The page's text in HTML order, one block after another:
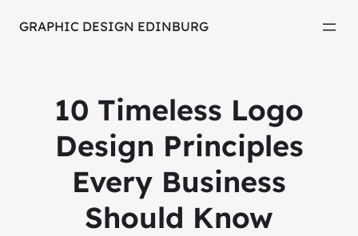
GRAPHIC DESIGN EDINBURG
10 Timeless Logo
Design Principles
Every Business
Should Know